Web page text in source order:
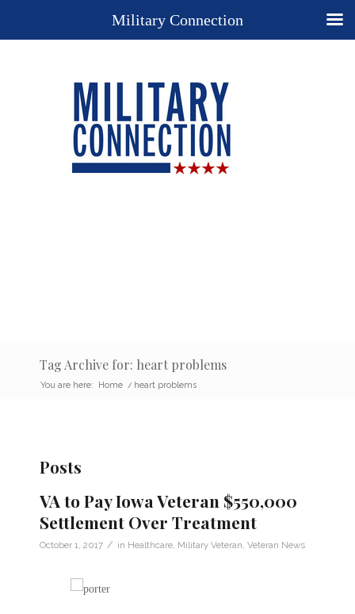
Tag Archive for: heart problems
You are here: Home / heart problems
Posts
VA to Pay Iowa Veteran $550,000
Settlement Over Treatment
October 1, 2017 / in Healthcare Military Veteran Veteran News
Military Connection